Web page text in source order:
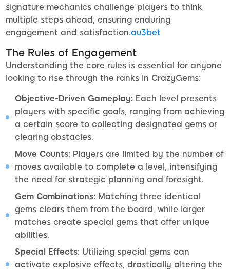
signature mechanics challenge players to think
multiple steps ahead, ensuring enduring
engagement and satisfaction.au3bet
The Rules of Engagement
Understanding the core rules is essential for anyone
looking to rise through the ranks in CrazyGems:
Objective-Driven Gameplay: Each level presents
players with specific goals, ranging from achieving
a certain score to collecting designated gems or
clearing obstacles.
Move Counts: Players are limited by the number of
moves available to complete a level, intensifying
the need for strategic planning and foresight.
Gem Combinations: Matching three identical
gems clears them from the board, while larger
matches create special gems that offer unique
abilities.
Special Effects: Utilizing special gems can
activate explosive effects, drastically altering the